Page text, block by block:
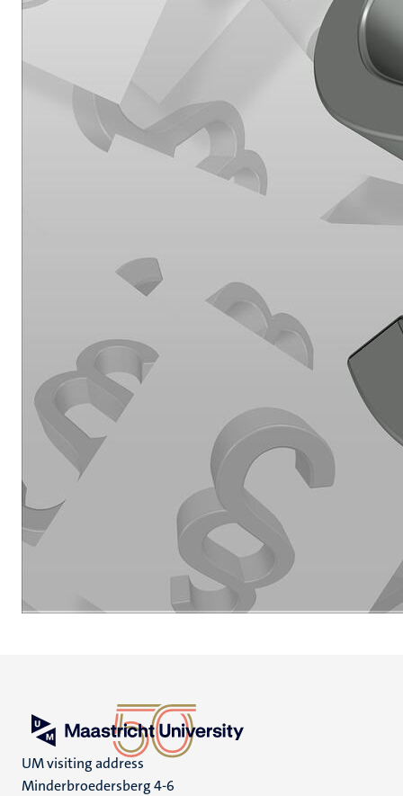
UM visiting address
Minderbroedersberg 4-6